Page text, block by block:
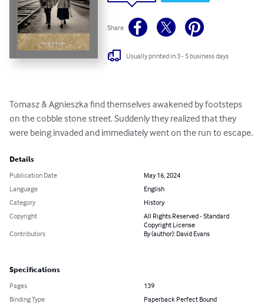
Share
Usually printed in 3 - 5 business days
Tomasz & Agnieszka find themselves awakened by footsteps
on the cobble stone street. Suddenly they realized that they
were being invaded and immediately went on the run to escape.
Details
Publication Date
May 16, 2024
Language
English
Category
History
Copyright
All Rights Reserved - Standard
Copyright License
Contributors
By (author): David Evans
Specifications
Pages
139
Binding Type
Paperback Perfect Bound